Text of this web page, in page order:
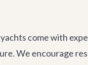
come with
We encourage